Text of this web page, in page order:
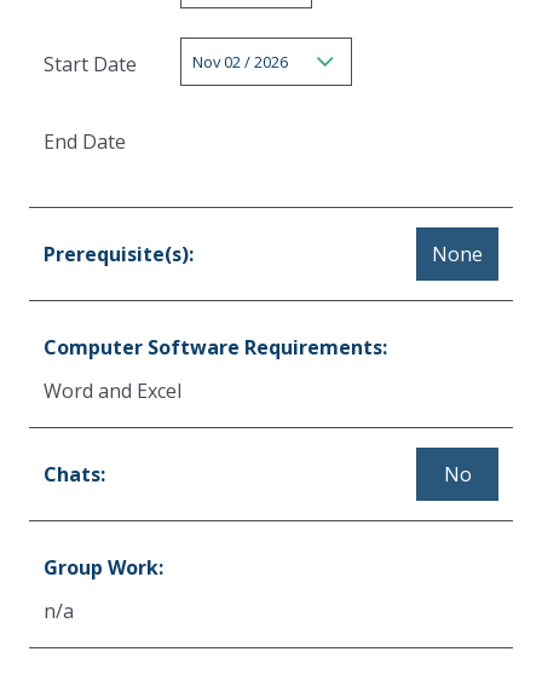
Start Date Nov 02 / 2026
End Date
Prerequisite(s): None
Computer Software Requirements:
Word and Excel
Chats: No
Group Work:
n/a